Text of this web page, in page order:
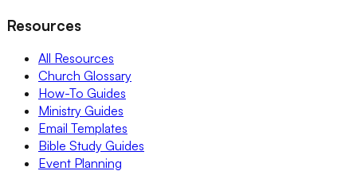
Resources
All Resources
Church Glossary
How-To Guides
Ministry Guides
Email Templates
Bible Study Guides
Event Planning